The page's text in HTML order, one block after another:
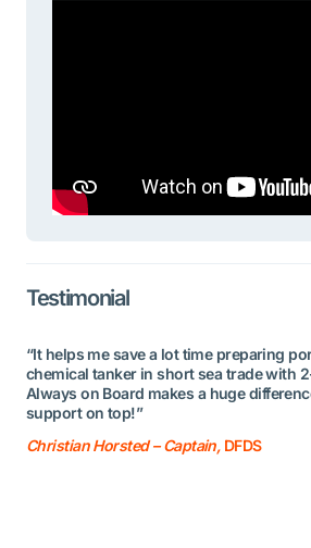
Testimonial
“It helps me save a lot time preparing
chemical tanker in short sea trade with
Always on Board makes a huge
support on top!”
Christian Horsted – Captain, DFDS